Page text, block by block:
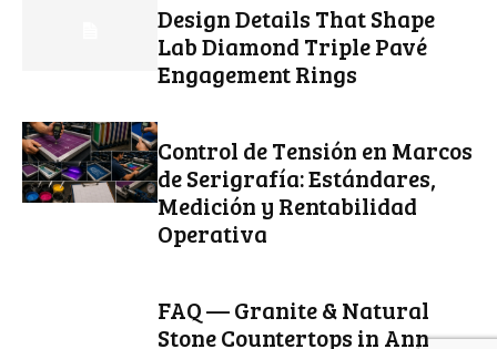
Design Details That Shape
Lab Diamond Triple Pavé
Engagement Rings
Control de Tensión en Marcos
de Serigrafía: Estándares,
Medición y Rentabilidad
Operativa
FAQ — Granite & Natural
Stone Countertops in Ann